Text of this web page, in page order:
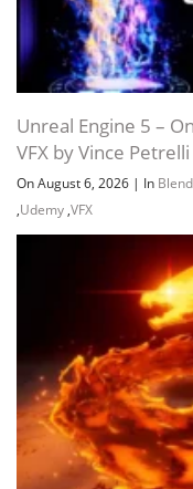
Unreal Engine 5 –
VFX by Vince Petrelli
On August 6, 2026 | In
,Udemy ,VFX